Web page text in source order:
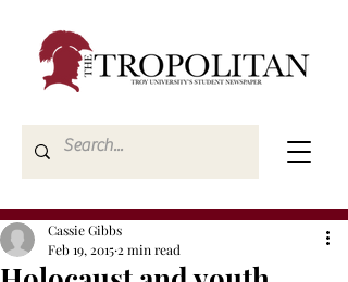
Cassie Gibbs
Feb 19, 2015 2 min read